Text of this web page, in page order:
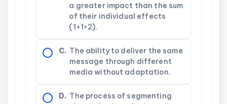
a greater impact than the sum
of their individual effects
(1+1>2).
C. The ability to deliver the same
message through different
media without adaptation.
D. The process of segmenting